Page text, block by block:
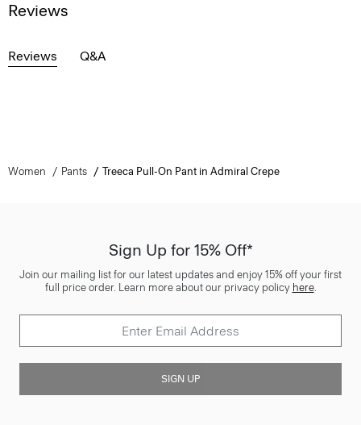
Reviews
Reviews Q&A
Women Pants Treeca Pull-On Pant in Admiral Crepe
Sign Up for 15% Off*
Join our mailing list for our latest updates and enjoy 15% off your first
full price order. Learn more about our privacy policy here.
SIGN UP